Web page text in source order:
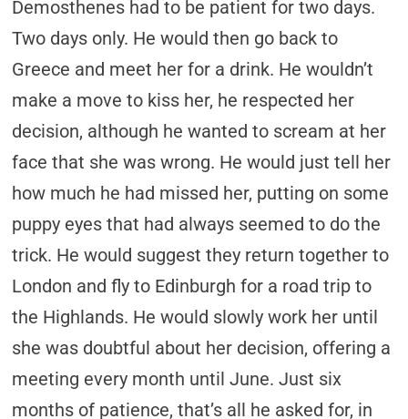
Demosthenes had to be patient for two days.
Two days only. He would then go back to
Greece and meet her for a drink. He wouldn’t
make a move to kiss her, he respected her
decision, although he wanted to scream at her
face that she was wrong. He would just tell her
how much he had missed her, putting on some
puppy eyes that had always seemed to do the
trick. He would suggest they return together to
London and fly to Edinburgh for a road trip to
the Highlands. He would slowly work her until
she was doubtful about her decision, offering a
meeting every month until June. Just six
months of patience, that’s all he asked for, in